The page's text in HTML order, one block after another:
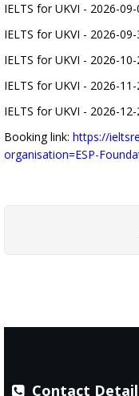
IELTS for UKVI - 2026-
IELTS for UKVI - 2026-09-
IELTS for UKVI - 2026-10-
IELTS for UKVI - 2026-11-
IELTS for UKVI - 2026-12-
Booking link: https://
organisation=ESP-
Contact